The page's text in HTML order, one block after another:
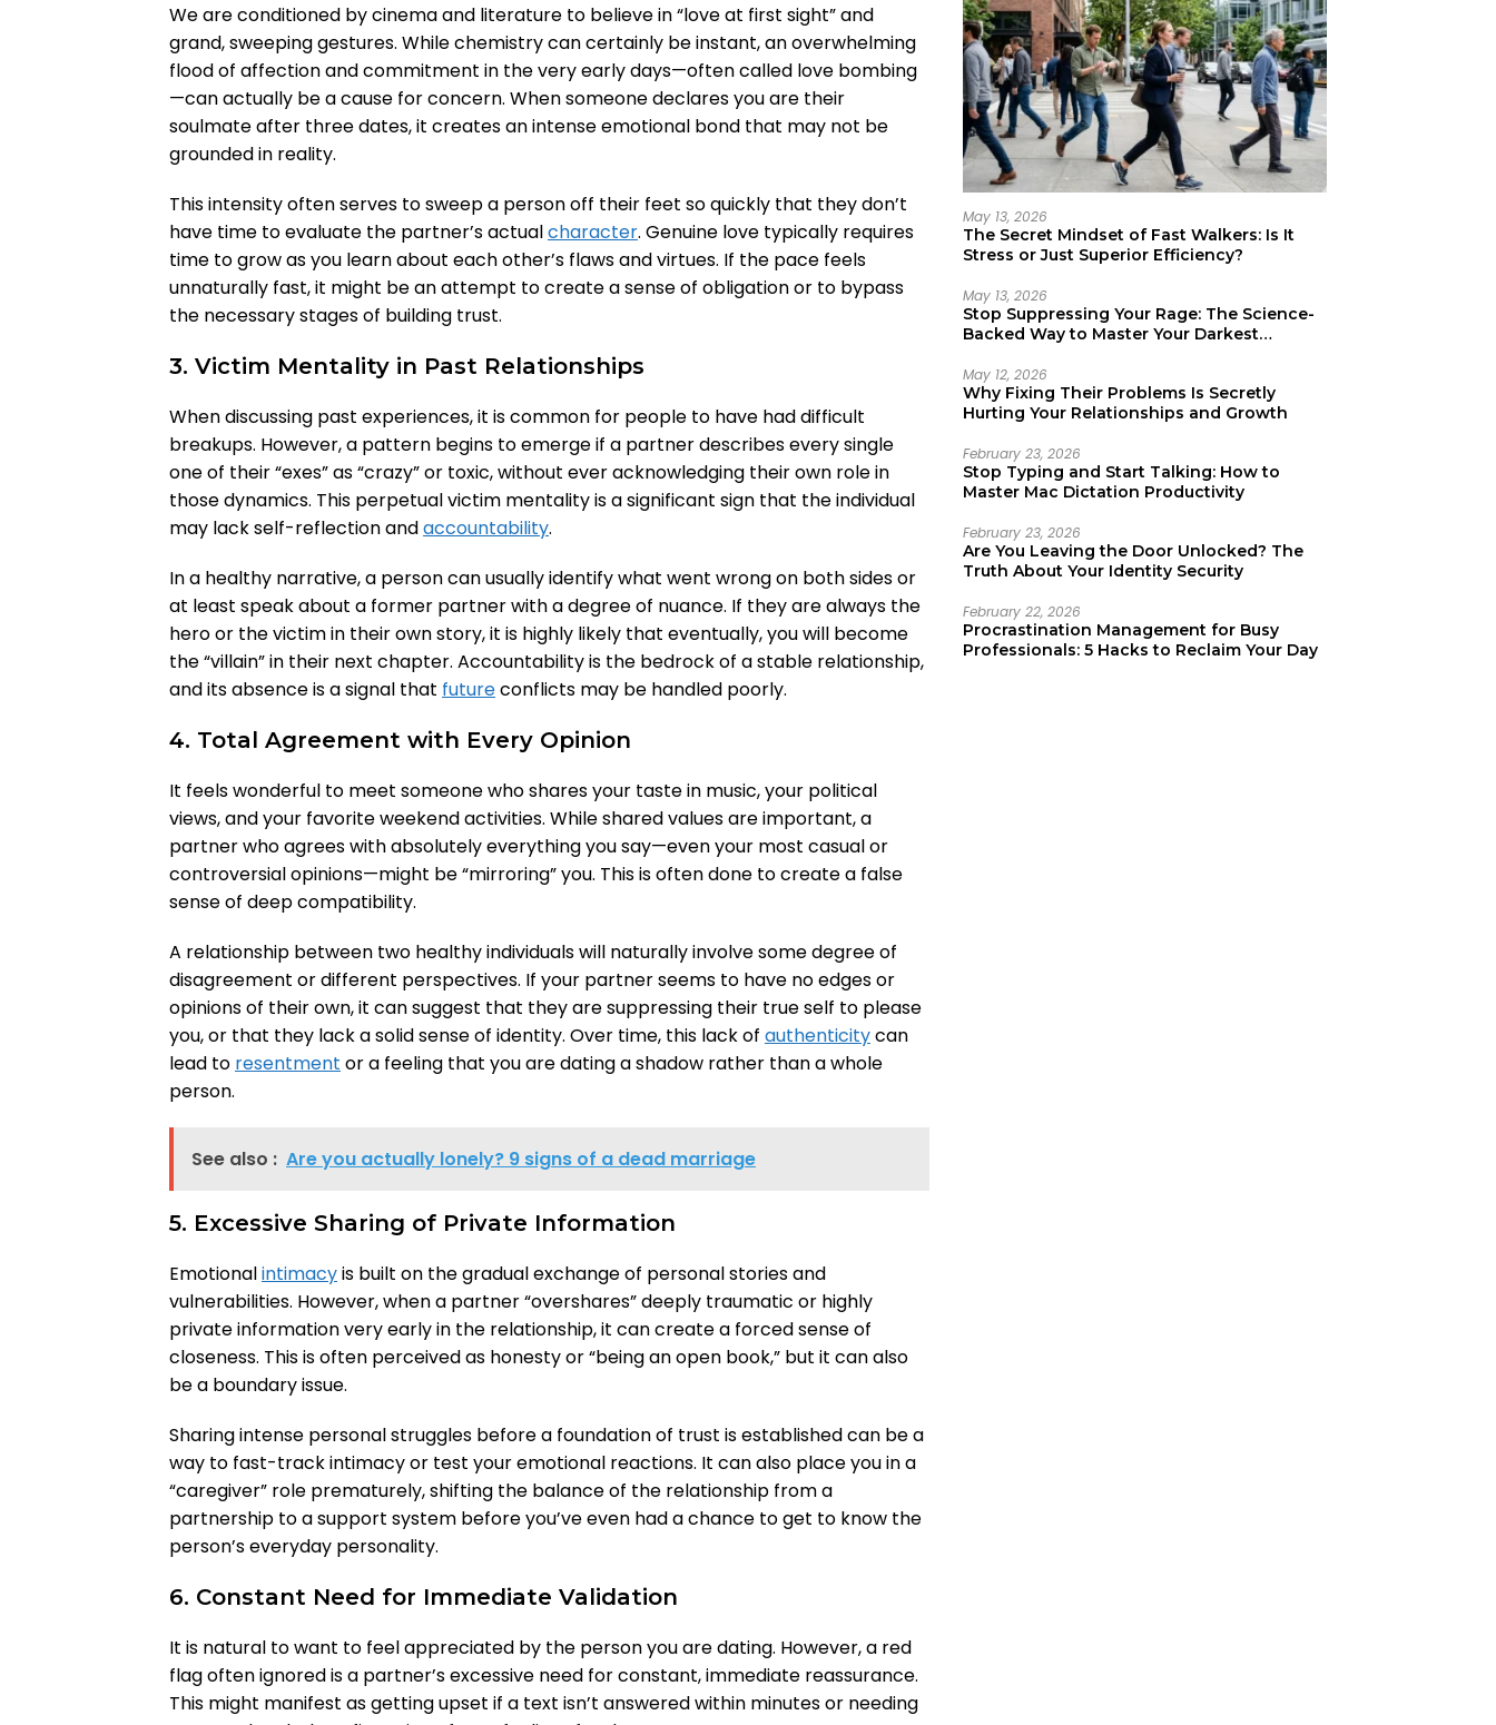
We are conditioned by cinema and literature to believe in “love at first sight” and
grand, sweeping gestures. While chemistry can certainly be instant, an overwhelming
flood of affection and commitment in the very early days—often called love bombing
—can actually be a cause for concern. When someone declares you are their
soulmate after three dates, it creates an intense emotional bond that may not be
grounded in reality.
This intensity often serves to sweep a person off their feet so quickly that they don’t
have time to evaluate the partner’s actualcharacter. Genuine love typically requires
time to grow as you learn about each other’s flaws and virtues. If the pace feels
unnaturally fast, it might be an attempt to create a sense of obligation or to bypass
the necessary stages of building trust.
3. Victim Mentality in Past Relationships
When discussing past experiences, it is common for people to have had difficult
breakups. However, a pattern begins to emerge if a partner describes every single
one of their “exes” as “crazy” or toxic, without ever acknowledging their own role in
those dynamics. This perpetual victim mentality is a significant sign that the individual
may lack self-reflection andaccountability.
In a healthy narrative, a person can usually identify what went wrong on both sides or
at least speak about a former partner with a degree of nuance. If they are always the
hero or the victim in their own story, it is highly likely that eventually, you will become
the “villain” in their next chapter. Accountability is the bedrock of a stable relationship,
and its absence is a signal that futureconflicts may be handled poorly.
4. Total Agreement with Every Opinion
It feels wonderful to meet someone who shares your taste in music, your political
views, and your favorite weekend activities. While shared values are important, a
partner who agrees with absolutely everything you say—even your most casual or
controversial opinions—might be “mirroring” you. This is often done to create a false
sense of deep compatibility.
A relationship between two healthy individuals will naturally involve some degree of
disagreement or different perspectives. If your partner seems to have no edges or
opinions of their own, it can suggest that they are suppressing their true self to please
you, or that they lack a solid sense of identity. Over time, this lack of authenticitycan
lead to resentment or a feeling that you are dating a shadow rather than a whole
person.
See also : Are you actually lonely? 9 signs of a dead marriage
5. Excessive Sharing of Private Information
Emotionalintimacyis built on the gradual exchange of personal stories and
vulnerabilities. However, when a partner “overshares” deeply traumatic or highly
private information very early in the relationship, it can create a forced sense of
closeness. This is often perceived as honesty or “being an open book,” but it can also
be a boundary issue.
Sharing intense personal struggles before a foundation of trust is established can be a
way to fast-track intimacy or test your emotional reactions. It can also place you in a
“caregiver” role prematurely, shifting the balance of the relationship from a
partnership to a support system before you’ve even had a chance to get to know the
person’s everyday personality.
6. Constant Need for Immediate Validation
It is natural to want to feel appreciated by the person you are dating. However, a red
flag often ignored is a partner’s excessive need for constant, immediate reassurance.
This might manifest as getting upset if a text isn’t answered within minutes or needing
May 13, 2026
The Secret Mindset of Fast Walkers: Is It
Stress or Just Superior Efficiency?
May 13, 2026
Stop Suppressing Your Rage: The Science-
Backed Way to Master Your Darkest
May 12, 2026
Why Fixing Their Problems Is Secretly
Hurting Your Relationships and Growth
February 23, 2026
Stop Typing and Start Talking: How to
Master Mac Dictation Productivity
February 23, 2026
Are You Leaving the Door Unlocked? The
Truth About Your Identity Security
February 22, 2026
Procrastination Management for Busy
Professionals: 5 Hacks to Reclaim Your Day